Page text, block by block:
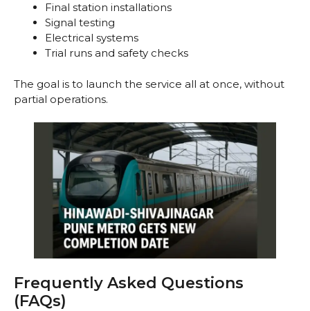
Final station installations
Signal testing
Electrical systems
Trial runs and safety checks
The goal is to launch the service all at once, without
partial operations.
Frequently Asked Questions
(FAQs)